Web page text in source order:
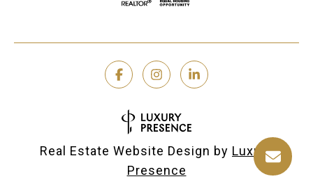
Real Estate Website Design by Luxury
Presence